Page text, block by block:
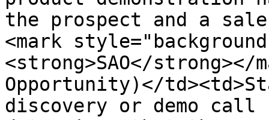
the prospect and a
<mark
<strong>SAO</strong></
Opportunity)</
discovery or demo